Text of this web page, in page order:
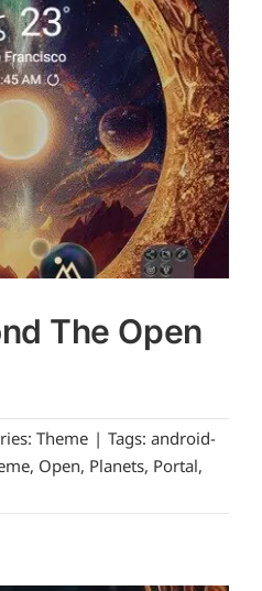
The Open
Theme | Tags: android-
, Open, Planets, Portal,